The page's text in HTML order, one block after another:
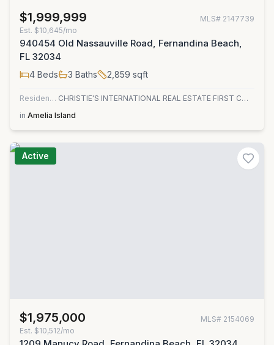
$1,999,999 MLS# 2147739
Est. $10,645/mo
940454 Old Nassauville Road, Fernandina Beach,
FL 32034
4 Beds 3 Baths 2,859 sqft
Residential
CHRISTIE'S INTERNATIONAL REAL ESTATE FIRST COAST
in Amelia Island
Active
$1,975,000 MLS# 2154069
Est. $10,512/mo